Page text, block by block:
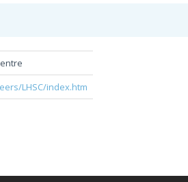
LHSC/index.htm